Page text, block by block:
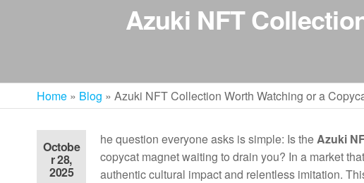
Azuki NFT
Home » Blog » Azuki NFT Collection Worth Watching or a
Octobe
r 28,
2025
he question everyone asks is simple: Is theAzuki
copycat magnet waiting to drain you? In a market
authentic cultural impact and relentless imitation.